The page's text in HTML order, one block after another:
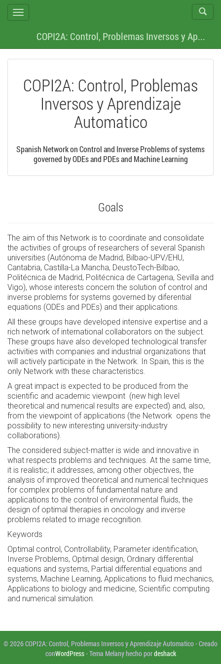
Cambiar
navegación
Act./
COPI2A: Control, Problemas Inversos y Ap...
COPI2A: Control, Problemas
Inversos y Aprendizaje
Automatico
Spanish Network on Control and Inverse Problems of systems
governed by ODEs and PDEs and Machine Learning
Goals
The aim of this Network is to coordinate and consolidate
the activities of groups of researchers of several Spanish
universities (Autónoma de Madrid, Bilbao-UPV/EHU,
Cantabria, Castilla-La Mancha, DeustoTech-Bilbao,
Politécnica de Madrid, Politécnica de Cartagena, Sevilla and
Vigo), whose interests concern the solution of control and
inverse problems for systems governed by diferential
equations (ODEs and PDEs) and their applications.
All these groups have developed intensive expertise and a
rich network of international collaborators on the subject.
These groups have also developed technological transfer
activities with companies and industrial organizations that
will actively participate in the Network. In Spain, this is the
only Network with these characteristics.
A great impact is expected to be produced from the
scientific and academic viewpoint (new high level
theoretical and numerical results are expected) and, also,
from the viewpoint of applications (the Network opens the
possibility to new interesting university-industry
collaborations).
The considered subject-matter is wide and innovative in
what respects problems and techniques. At the same time,
it is realistic; it addresses, among other objectives, the
analysis of improved theoretical and numerical techniques
for complex problems of fundamental nature and
applications to the control of environmental fluids, the
design of optimal therapies in oncology and inverse
problems related to image recognition.
Keywords
Optimal control, Controllability, Parameter identification,
Inverse Problems, Optimal design, Ordinary differential
equations and systems, Partial differential equations and
systems, Machine Learning, Applications to fluid mechanics,
Applications to biology and medicine, Scientific computing
and numerical simulation.
© 2026 COPI2A: Control, Problemas Inversos y Aprendizaje Automatico-Creado
conWordPress-Tema Melany hecho pordeshack